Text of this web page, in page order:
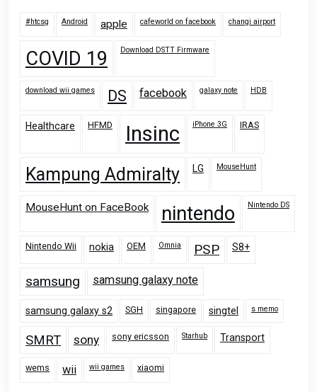
#htcsg Android apple cafeworld on facebook changi airport
COVID 19 Download DSTT Firmware
download wii games DS facebook galaxy note HDB
Healthcare HFMD Insinc iPhone 3G IRAS
Kampung Admiralty LG MouseHunt
MouseHunt on FaceBook nintendo Nintendo DS
Nintendo Wii nokia OEM Omnia PSP S8+
samsung samsung galaxy note
samsung galaxy s2 SGH singapore singtel s memo
SMRT sony sony ericsson Starhub Transport
wems wii wii games xiaomi